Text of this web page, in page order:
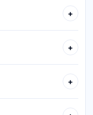
+
+
+